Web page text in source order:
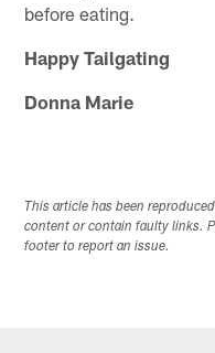
before eating.
Happy Tailgating
Donna Marie
This article has been
content or contain faulty links.
footer to report an issue.